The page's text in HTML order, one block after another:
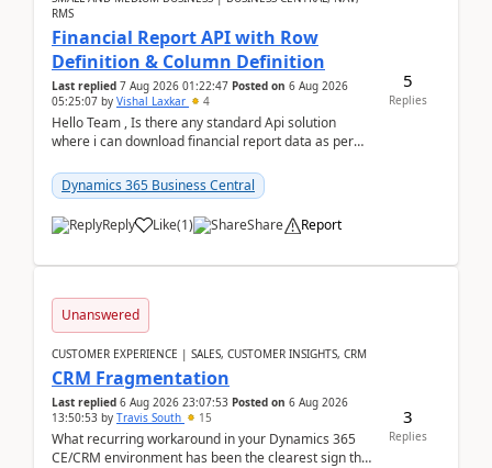
RMS
Financial Report API with Row
Definition & Column Definition
Last replied 7 Aug 2026 01:22:47 Posted on 6 Aug 2026
05:25:07 by Vishal Laxkar 4
Hello Team , Is there any standard Api solution
where i can download financial report data as per
Dynamics 365 Business Central
Reply Like(1) Share Report
5
Replies
Unanswered
CUSTOMER EXPERIENCE | SALES, CUSTOMER INSIGHTS, CRM
CRM Fragmentation
Last replied 6 Aug 2026 23:07:53 Posted on 6 Aug 2026
13:50:53 by Travis South 15
What recurring workaround in your Dynamics 365
CE/CRM environment has been the clearest sign that
3
Replies